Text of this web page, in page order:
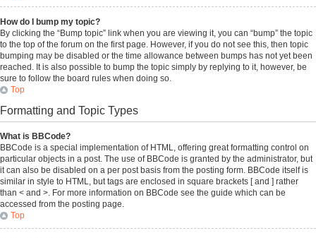
How do I bump my topic?
By clicking the “Bump topic” link when you are viewing it, you can “bump” the topic
to the top of the forum on the first page. However, if you do not see this, then topic
bumping may be disabled or the time allowance between bumps has not yet been
reached. It is also possible to bump the topic simply by replying to it, however, be
sure to follow the board rules when doing so.
Top
Formatting and Topic Types
What is BBCode?
BBCode is a special implementation of HTML, offering great formatting control on
particular objects in a post. The use of BBCode is granted by the administrator, but
it can also be disabled on a per post basis from the posting form. BBCode itself is
similar in style to HTML, but tags are enclosed in square brackets [ and ] rather
than < and >. For more information on BBCode see the guide which can be
accessed from the posting page.
Top